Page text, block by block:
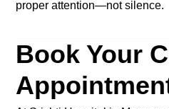
proper attention—not silence.
Book Your